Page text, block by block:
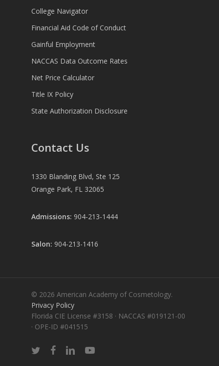
College Navigator
Financial Aid Code of Conduct
Gainful Employment
NACCAS Data Outcome Rates
Net Price Calculator
Title IX Policy
State Authorization Disclosure
Contact Us
1330 Blanding Blvd, Ste 125
Orange Park, FL 32065
Admissions: 904-213-1444
Salon: 904-213-1416
© 2026 American Academy of Cosmetology.
Privacy Policy
Florida CIE License #3158 · NACCAS #019121-00
· OPE-ID #041515
twitterfacebooklinkedinyoutube